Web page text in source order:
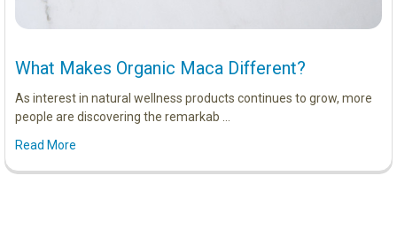
What Makes Organic Maca Different?
As interest in natural wellness products continues to grow, more
people are discovering the remarkab …
Read More